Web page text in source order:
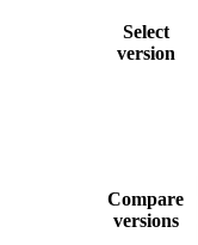
Select
version
Compare
versions